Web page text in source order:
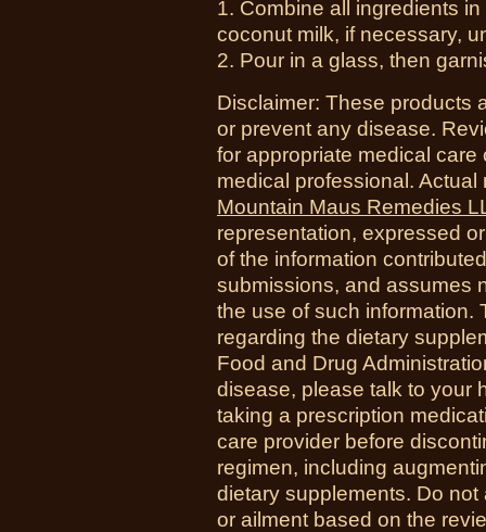
1. Combine all ingredients
coconut milk, if necessary,
2. Pour in a glass, then
Disclaimer: These products
or prevent any disease.
for appropriate medical
medical professional.
Mountain Maus Remedies
representation, expressed
of the information
submissions, and assumes
the use of such information.
regarding the dietary
Food and Drug
disease, please talk to your
taking a prescription
care provider before
regimen, including
dietary supplements. Do
or ailment based on the